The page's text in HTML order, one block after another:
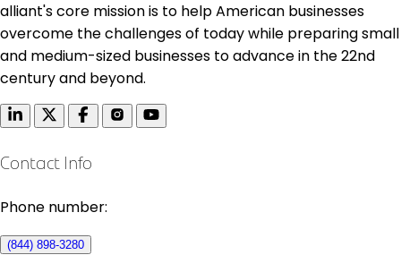
alliant's core mission is to help American businesses
overcome the challenges of today while preparing small
and medium-sized businesses to advance in the 22nd
century and beyond.
Contact Info
Phone number:
(844) 898-3280